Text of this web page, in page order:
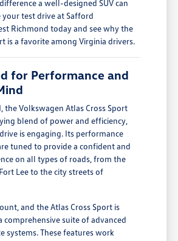
a well-designed SUV can
your test drive at Safford
Richmond today and see why the
is a favorite among Virginia drivers.
for Performance and
the Volkswagen Atlas Cross Sport
blend of power and efficiency,
is engaging. Its performance
tuned to provide a confident and
on all types of roads, from the
Lee to the city streets of
and the Atlas Cross Sport is
comprehensive suite of advanced
systems. These features work